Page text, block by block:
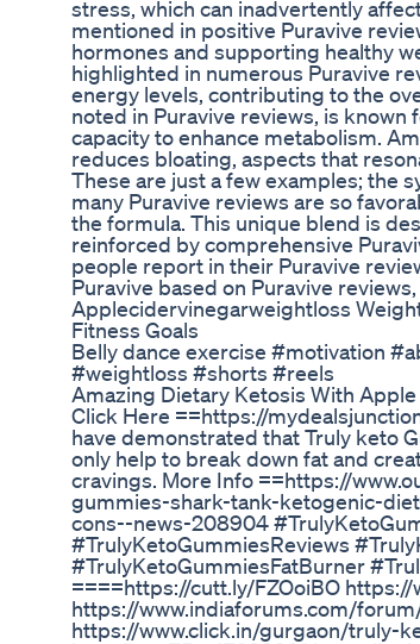
stress, which can inadvertently
mentioned in positive Puravive
hormones and supporting healthy
highlighted in numerous Puravive
energy levels, contributing to the
noted in Puravive reviews, is
capacity to enhance metabolism.
reduces bloating, aspects that
These are just a few examples; the
many Puravive reviews are so
the formula. This unique blend is
reinforced by comprehensive
people report in their Puravive
Puravive based on Puravive
Applecidervinegarweightloss
Fitness Goals
Belly dance exercise #motivation
#weightloss #shorts #reels
Amazing Dietary Ketosis With
Click Here ==https://
have demonstrated that Truly keto
only help to break down fat and
cravings. More Info ==https://
gummies-shark-tank-ketogenic-
cons--news-208904
#TrulyKetoGummiesReviews
#TrulyKetoGummiesFatBurner
====https://cutt.ly/FZOoiBO
https://www.indiaforums.com/
https://www.click.in/gurgaon/truly-